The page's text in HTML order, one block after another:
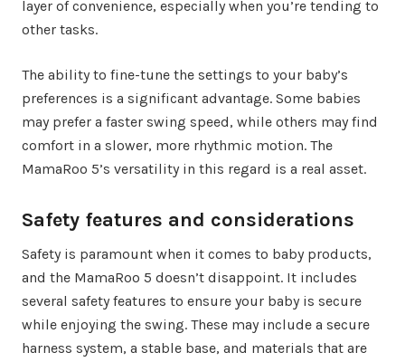
layer of convenience, especially when you’re tending to
other tasks.
The ability to fine-tune the settings to your baby’s
preferences is a significant advantage. Some babies
may prefer a faster swing speed, while others may find
comfort in a slower, more rhythmic motion. The
MamaRoo 5’s versatility in this regard is a real asset.
Safety features and considerations
Safety is paramount when it comes to baby products,
and the MamaRoo 5 doesn’t disappoint. It includes
several safety features to ensure your baby is secure
while enjoying the swing. These may include a secure
harness system, a stable base, and materials that are